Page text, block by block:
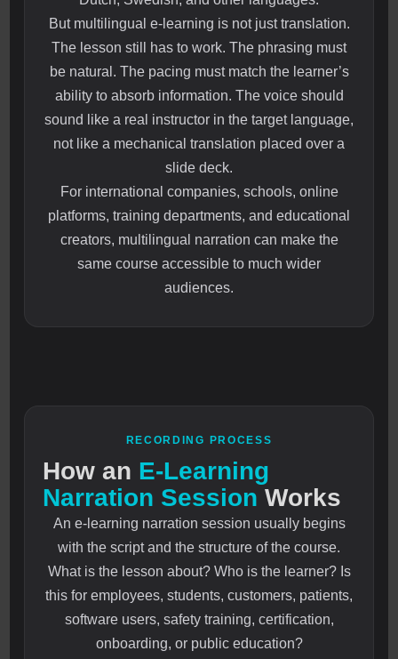
But multilingual e-learning is not just translation.
The lesson still has to work. The phrasing must
be natural. The pacing must match the learner’s
ability to absorb information. The voice should
sound like a real instructor in the target language,
not like a mechanical translation placed over a
slide deck.
For international companies, schools, online
platforms, training departments, and educational
creators, multilingual narration can make the
same course accessible to much wider
audiences.
RECORDING PROCESS
How an E-Learning
Narration Session Works
An e-learning narration session usually begins
with the script and the structure of the course.
What is the lesson about? Who is the learner? Is
this for employees, students, customers, patients,
software users, safety training, certification,
onboarding, or public education?